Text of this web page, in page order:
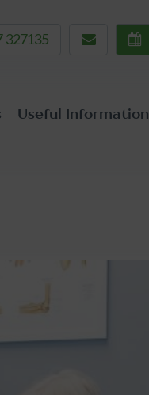
Useful Information
327135